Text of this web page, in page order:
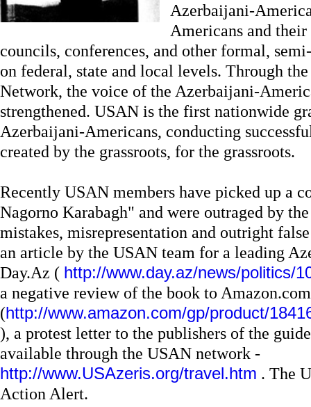
Azerbaijani-
Americans and
councils, conferences, and other formal,
on federal, state and local levels. Through
Network, the voice of the Azerbaijani-
strengthened. USAN is the first nationwide
Azerbaijani-Americans, conducting
created by the grassroots, for the grassroots.
Recently USAN members have picked up a
Nagorno Karabagh" and were outraged by
mistakes, misrepresentation and outright
an article by the USAN team for a leading
Day.Az ( http://www.day.az/news/politics/
a negative review of the book to Amazon.com
(http://www.amazon.com/gp/product/
), a protest letter to the publishers of the
available through the USAN network -
http://www.USAzeris.org/travel.htm . The
Action Alert.